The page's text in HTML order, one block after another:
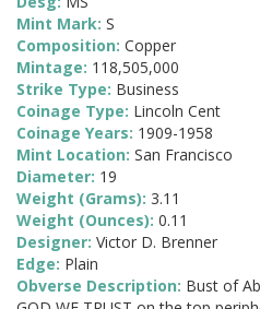
Mint Mark: S
Composition: Copper
Mintage: 118,505,000
Strike Type: Business
Coinage Type: Lincoln Cent
Coinage Years: 1909-1958
Mint Location: San Francisco
Diameter: 19
Weight (Grams): 3.11
Weight (Ounces): 0.11
Designer: Victor D. Brenner
Edge: Plain
Obverse Description: Bust of